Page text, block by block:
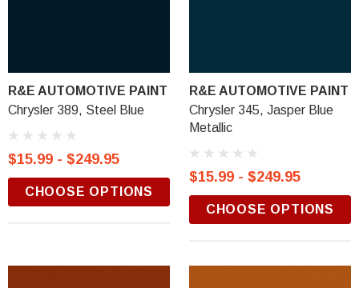
R&E AUTOMOTIVE PAINT
Chrysler 389, Steel Blue
$15.99 - $249.95
CHOOSE OPTIONS
R&E AUTOMOTIVE PAINT
Chrysler 345, Jasper Blue
Metallic
$15.99 - $249.95
CHOOSE OPTIONS